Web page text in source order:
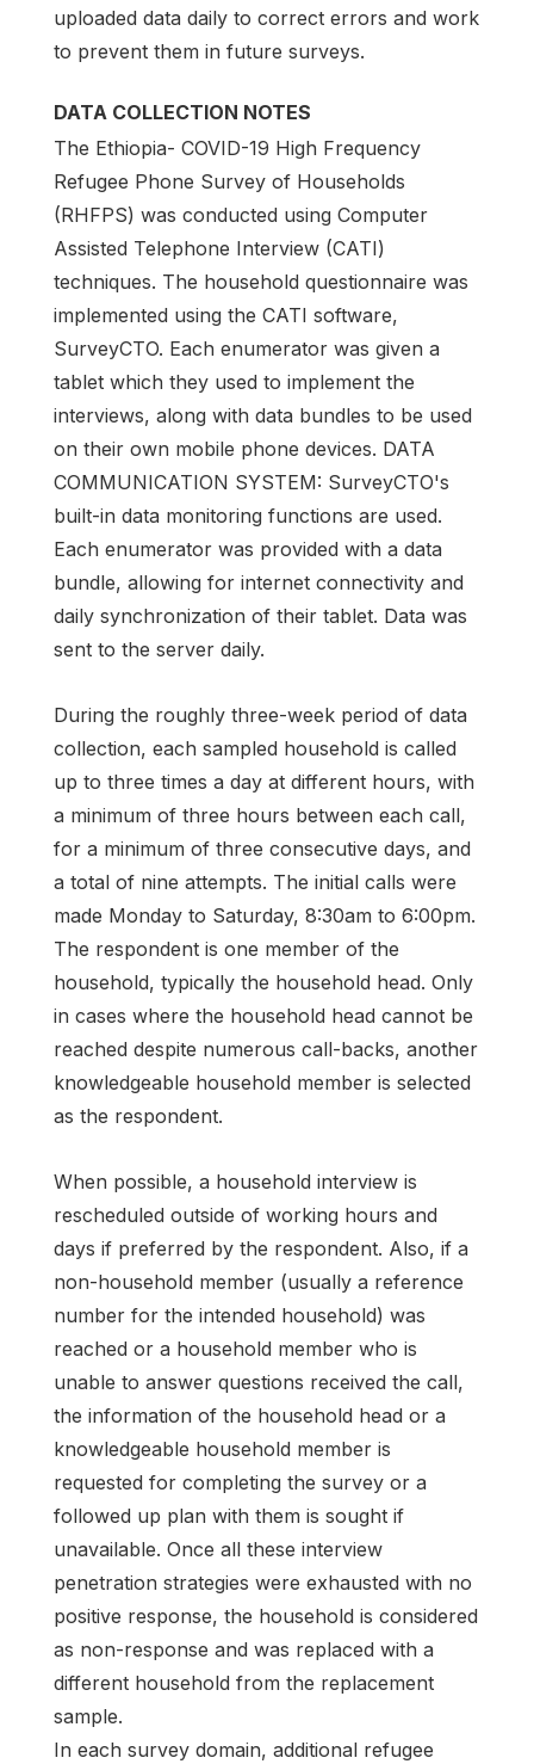
uploaded data daily to correct errors and work
to prevent them in future surveys.
DATA COLLECTION NOTES
The Ethiopia- COVID-19 High Frequency
Refugee Phone Survey of Households
(RHFPS) was conducted using Computer
Assisted Telephone Interview (CATI)
techniques. The household questionnaire was
implemented using the CATI software,
SurveyCTO. Each enumerator was given a
tablet which they used to implement the
interviews, along with data bundles to be used
on their own mobile phone devices. DATA
COMMUNICATION SYSTEM: SurveyCTO's
built-in data monitoring functions are used.
Each enumerator was provided with a data
bundle, allowing for internet connectivity and
daily synchronization of their tablet. Data was
sent to the server daily.
During the roughly three-week period of data
collection, each sampled household is called
up to three times a day at different hours, with
a minimum of three hours between each call,
for a minimum of three consecutive days, and
a total of nine attempts. The initial calls were
made Monday to Saturday, 8:30am to 6:00pm.
The respondent is one member of the
household, typically the household head. Only
in cases where the household head cannot be
reached despite numerous call-backs, another
knowledgeable household member is selected
as the respondent.
When possible, a household interview is
rescheduled outside of working hours and
days if preferred by the respondent. Also, if a
non-household member (usually a reference
number for the intended household) was
reached or a household member who is
unable to answer questions received the call,
the information of the household head or a
knowledgeable household member is
requested for completing the survey or a
followed up plan with them is sought if
unavailable. Once all these interview
penetration strategies were exhausted with no
positive response, the household is considered
as non-response and was replaced with a
different household from the replacement
sample.
In each survey domain, additional refugee